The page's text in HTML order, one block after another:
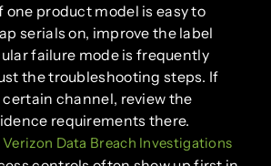
one product model is easy to
serials on, improve the label
failure mode is frequently
the troubleshooting steps. If
certain channel, review the
requirements there.
Verizon Data Breach Investigations